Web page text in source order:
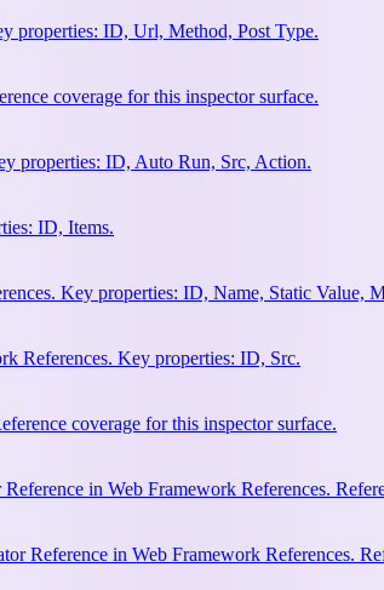
properties: ID, Url, Method, Post Type.
coverage for this inspector surface.
properties: ID, Auto Run, Src, Action.
ID, Items.
Key properties: ID, Name, Static Value,
References. Key properties: ID, Src.
coverage for this inspector surface.
in Web Framework References.
Reference in Web Framework References.